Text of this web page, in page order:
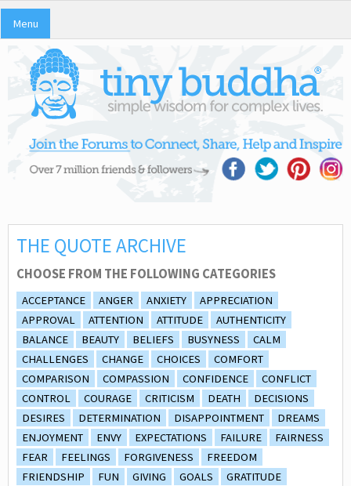
Menu
THE QUOTE ARCHIVE
CHOOSE FROM THE FOLLOWING CATEGORIES
ACCEPTANCE ANGER ANXIETY
APPRECIATION
APPROVAL
ATTENTION ATTITUDE
AUTHENTICITY
BALANCE
BEAUTY BELIEFS BUSYNESS
CALM
CHALLENGES
CHANGE CHOICES
COMFORT
COMPARISON
COMPASSION CONFIDENCE
CONFLICT
CONTROL
COURAGE CRITICISM DEATH
DECISIONS
DESIRES
DETERMINATION DISAPPOINTMENT
DREAMS
ENJOYMENT
ENVY EXPECTATIONS FAILURE
FAIRNESS
FEAR
FEELINGS FORGIVENESS
FREEDOM
FRIENDSHIP
FUN GIVING GOALS
GRATITUDE